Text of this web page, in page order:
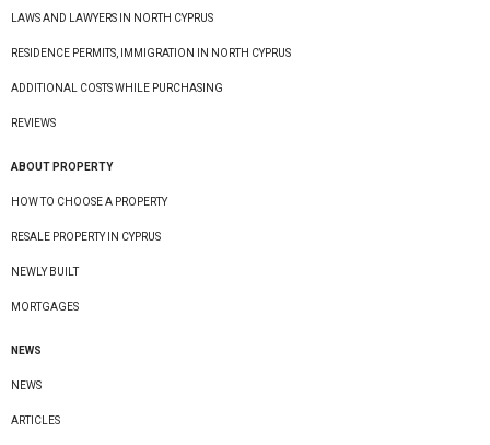
LAWS AND LAWYERS IN NORTH CYPRUS
RESIDENCE PERMITS, IMMIGRATION IN NORTH CYPRUS
ADDITIONAL COSTS WHILE PURCHASING
REVIEWS
ABOUT PROPERTY
HOW TO CHOOSE A PROPERTY
RESALE PROPERTY IN CYPRUS
NEWLY BUILT
MORTGAGES
NEWS
NEWS
ARTICLES